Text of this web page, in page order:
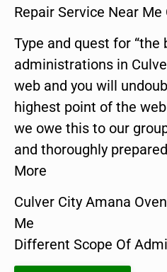
Repair Service Near Me
Type and quest for
administrations in
web and you will
highest point of the
we owe this to our
and thoroughly
More
Culver City Amana
Me
Different Scope Of